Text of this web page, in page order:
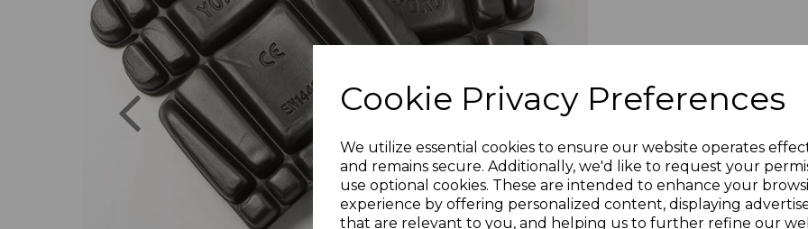
Cookie Privacy Preferences
We utilize essential cookies to ensure our website operates
and remains secure. Additionally, we'd like to request your
use optional cookies. These are intended to enhance your
experience by offering personalized content, displaying
that are relevant to you, and helping us to further refine our
Previous Next
Qty